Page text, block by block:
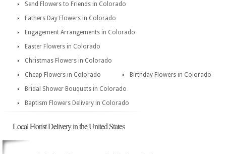
Send Flowers to Friends in Colorado
Fathers Day Flowers in Colorado
Engagement Arrangements in Colorado
Easter Flowers in Colorado
Christmas Flowers in Colorado
Cheap Flowers in Colorado
Birthday Flowers in Colorado
Bridal Shower Bouquets in Colorado
Baptism Flowers Delivery in Colorado
Local Florist Delivery in the United States